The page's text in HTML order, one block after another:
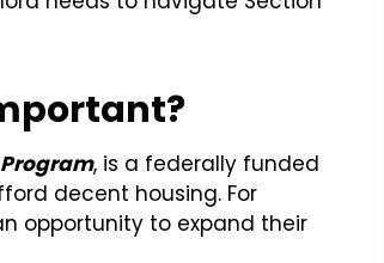
, is a federally funded
decent housing. For
opportunity to expand their